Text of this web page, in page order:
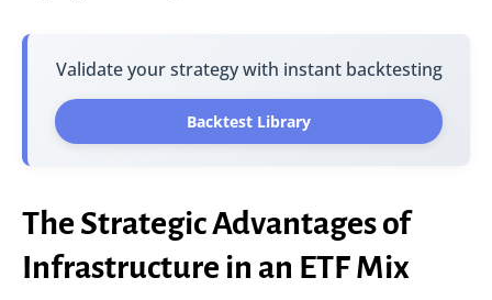
Validate your strategy with instant backtesting
Backtest Library
The Strategic Advantages of
Infrastructure in an ETF Mix